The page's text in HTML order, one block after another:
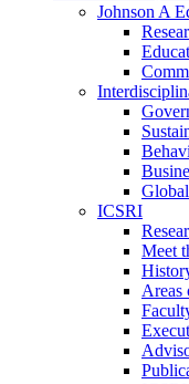
Johnson A
ICSRI
Meet
Areas